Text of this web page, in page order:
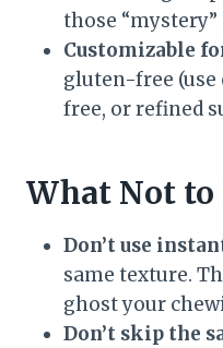
those
Customizable
gluten-free (use
free, or refined
What Not to
Don’t use
same texture.
ghost your
Don’t skip the